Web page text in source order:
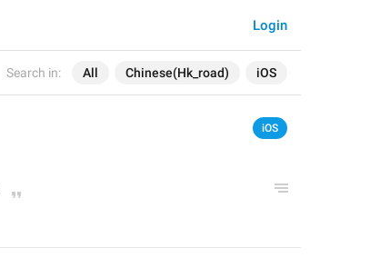
Search in: All Chinese(Hk_road) iOS
Login
iOS